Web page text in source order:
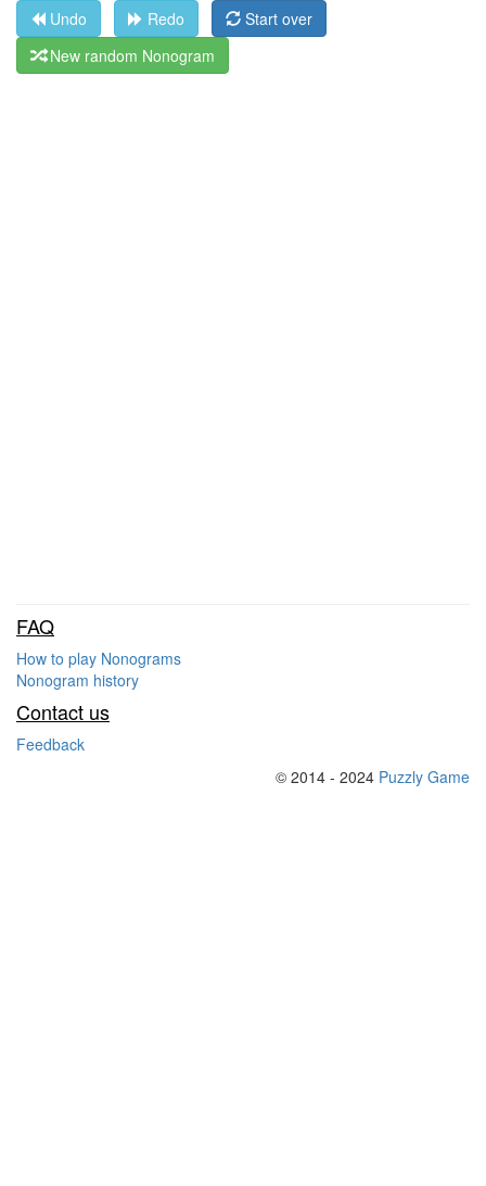
Undo Redo
Start over
New random Nonogram
FAQ
How to play Nonograms
Nonogram history
Contact us
Feedback
© 2014 - 2024 Puzzly Game